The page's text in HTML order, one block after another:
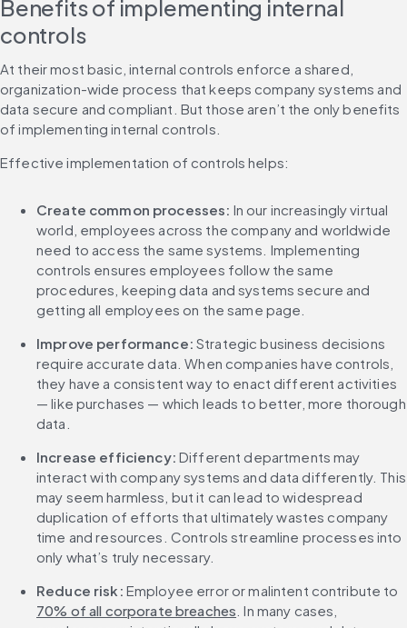
Benefits of implementing internal
controls
At their most basic, internal controls enforce a shared,
organization-wide process that keeps company systems and
data secure and compliant. But those aren’t the only benefits
of implementing internal controls.
Effective implementation of controls helps:
Create common processes: In our increasingly virtual
world, employees across the company and worldwide
need to access the same systems. Implementing
controls ensures employees follow the same
procedures, keeping data and systems secure and
getting all employees on the same page.
Improve performance: Strategic business decisions
require accurate data. When companies have controls,
they have a consistent way to enact different activities
— like purchases — which leads to better, more thorough
data.
Increase efficiency: Different departments may
interact with company systems and data differently. This
may seem harmless, but it can lead to widespread
duplication of efforts that ultimately wastes company
time and resources. Controls streamline processes into
only what’s truly necessary.
Reduce risk: Employee error or malintent contribute to
70% of all corporate breaches . In many cases,